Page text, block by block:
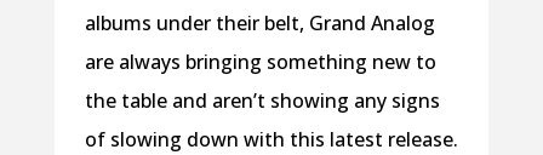
albums under their belt, Grand Analog
are always bringing something new to
the table and aren’t showing any signs
of slowing down with this latest release.